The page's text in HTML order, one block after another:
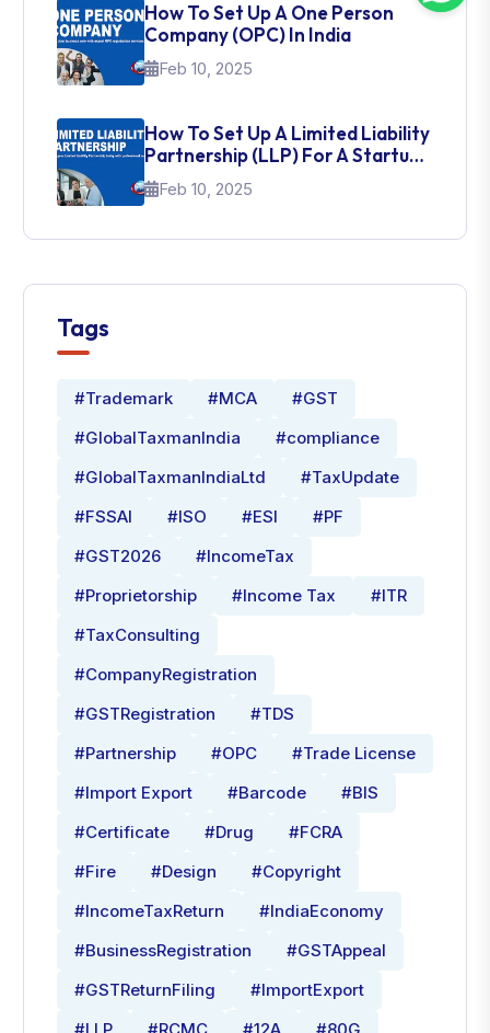
How To Set Up A One Person
Company (OPC) In India
Feb 10, 2025
How To Set Up A Limited Liability
Partnership (LLP) For A Startup
In India
Feb 10, 2025
Tags
#Trademark #MCA
#GST
#GlobalTaxmanIndia
#compliance
#GlobalTaxmanIndiaLtd
#TaxUpdate
#FSSAI
#ISO #ESI
#PF
#GST2026
#IncomeTax
#Proprietorship
#Income Tax
#ITR
#TaxConsulting
#CompanyRegistration
#GSTRegistration
#TDS
#Partnership
#OPC
#Trade License
#Import Export
#Barcode
#BIS
#Certificate
#Drug
#FCRA
#Fire
#Design
#Copyright
#IncomeTaxReturn
#IndiaEconomy
#BusinessRegistration
#GSTAppeal
#GSTReturnFiling
#ImportExport